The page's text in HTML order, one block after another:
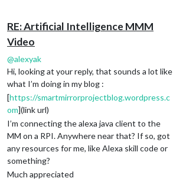
RE: Artificial Intelligence MMM
Video
@alexyak
Hi, looking at your reply, that sounds a lot like
what I’m doing in my blog :
[https://smartmirrorprojectblog.wordpress.c
om](link url)
I’m connecting the alexa java client to the
MM on a RPI. Anywhere near that? If so, got
any resources for me, like Alexa skill code or
something?
Much appreciated